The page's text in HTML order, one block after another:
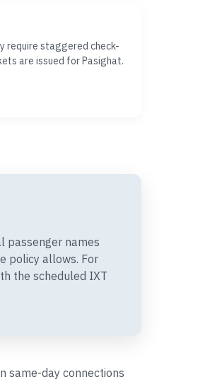
require staggered check-
are issued for Pasighat.
passenger names
policy allows. For
the scheduled IXT
same-day connections